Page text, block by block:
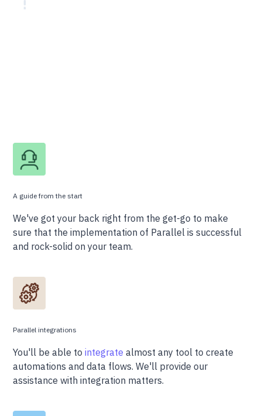
A guide from the start
We've got your back right from the get-go to make
sure that the implementation of Parallel is successful
and rock-solid on your team.
Parallel integrations
You'll be able tointegrate almost any tool to create
automations and data flows. We'll provide our
assistance with integration matters.